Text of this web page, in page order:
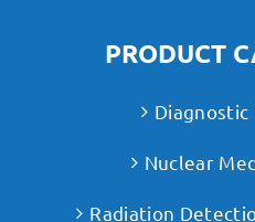
PRODUCT
Diagnostic
Nuclear
Radiation